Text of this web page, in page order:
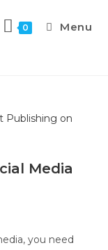
0 Menu
Media
you need